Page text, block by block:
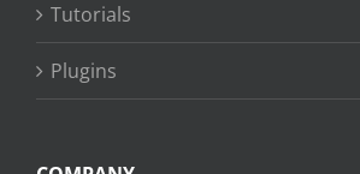
Tutorials
Plugins